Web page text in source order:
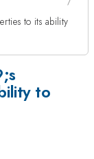
to its ability
to